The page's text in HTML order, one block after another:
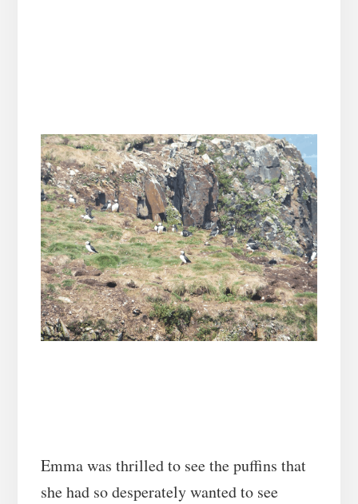
Emma was thrilled to see the puffins that
she had so desperately wanted to see